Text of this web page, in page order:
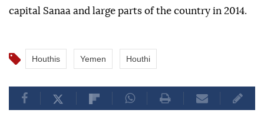
capital Sanaa and large parts of the country in 2014.
Houthis Yemen Houthi